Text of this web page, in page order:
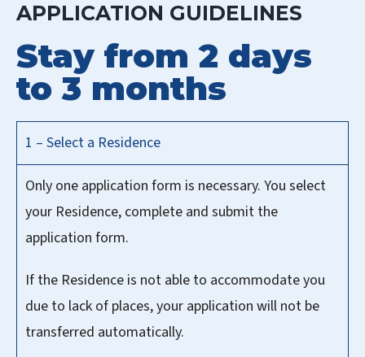
APPLICATION GUIDELINES
Stay from 2 days
to 3 months
1 – Select a Residence
Only one application form is necessary. You select
your Residence, complete and submit the
application form.
If the Residence is not able to accommodate you
due to lack of places, your application will not be
transferred automatically.